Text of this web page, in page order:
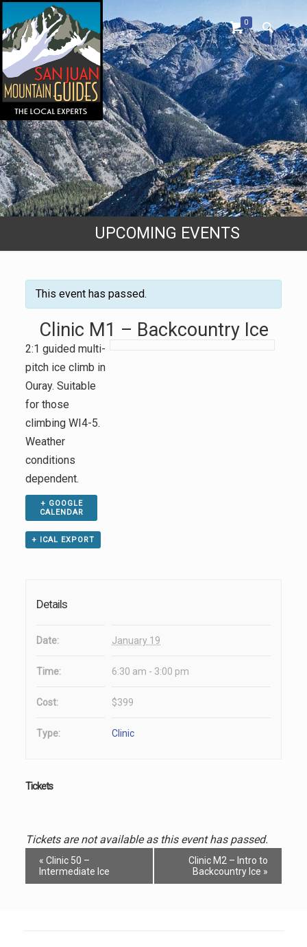
0
UPCOMING EVENTS
This event has passed.
Clinic M1 – Backcountry Ice
2:1 guided multi-
pitch ice climb in
Ouray. Suitable
for those
climbing WI4-5.
Weather
conditions
dependent.
+ GOOGLE
CALENDAR
+ ICAL EXPORT
Details
Date: January 19
Time: 6:30 am - 3:00 pm
Cost: $399
Type: Clinic
Tickets
Tickets are not available as this event has passed.
Event
Navigation
« Clinic 50 –
Intermediate Ice
Clinic M2 – Intro to
Backcountry Ice »